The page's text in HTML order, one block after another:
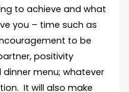
to achieve and what
you – time such as
to be
positivity
menu; whatever
It will also make